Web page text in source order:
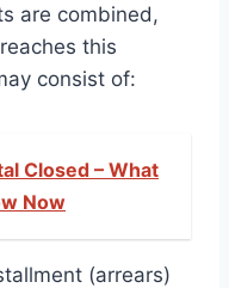
are combined,
this
consist of:
Closed – What
Now
(arrears)